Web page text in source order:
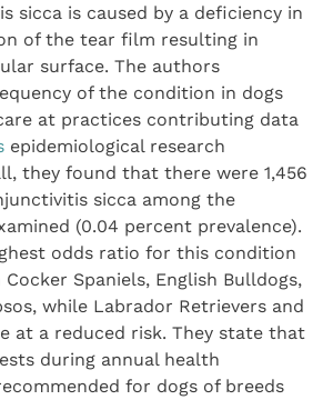
sicca is caused by a deficiency in
of the tear film resulting in
surface. The authors
of the condition in dogs
at practices contributing data
epidemiological research
they found that there were 1,456
sicca among the
(0.04 percent prevalence).
odds ratio for this condition
Spaniels, English Bulldogs,
while Labrador Retrievers and
at a reduced risk. They state that
during annual health
for dogs of breeds